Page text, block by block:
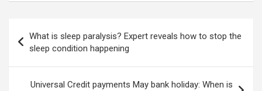
navigation
What is sleep paralysis? Expert reveals how to stop the
sleep condition happening
Universal Credit payments May bank holiday: When is